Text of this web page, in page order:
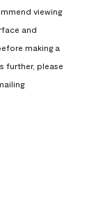
viewing
and
making a
further, please